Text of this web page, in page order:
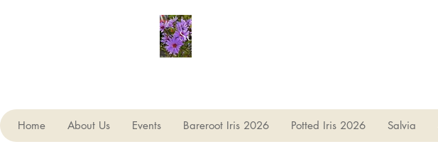
Seagate Nurseries
Home About Us Events Bareroot Iris 2026 Potted Iris 2026 Salvia